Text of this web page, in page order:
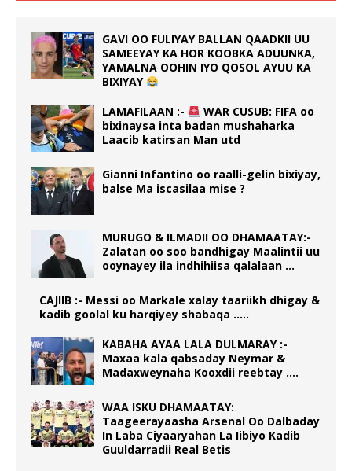
GAVI OO FULIYAY BALLAN QAADKII UU
SAMEEYAY KA HOR KOOBKA ADUUNKA,
YAMALNA OOHIN IYO QOSOL AYUU KA
BIXIYAY
LAMAFILAAN :-
WAR CUSUB: FIFA oo
bixinaysa inta badan mushaharka
Laacib katirsan Man utd
Gianni Infantino oo raalli-gelin bixiyay,
balse Ma iscasilaa mise ?
MURUGO & ILMADII OO DHAMAATAY:-
Zalatan oo soo bandhigay Maalintii uu
ooynayey ila indhihiisa qalalaan …
CAJIIB :- Messi oo Markale xalay taariikh dhigay &
kadib goolal ku harqiyey shabaqa …..
KABAHA AYAA LALA DULMARAY :-
Maxaa kala qabsaday Neymar &
Madaxweynaha Kooxdii reebtay ….
WAA ISKU DHAMAATAY:
Taageerayaasha Arsenal Oo Dalbaday
In Laba Ciyaaryahan La Iibiyo Kadib
Guuldarradii Real Betis